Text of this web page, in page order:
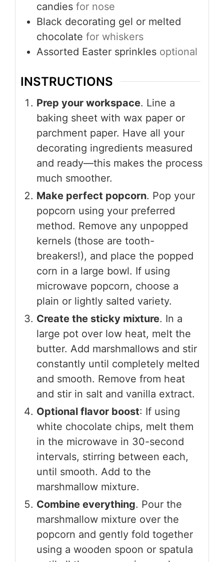
candies for nose
Black decorating gel or melted
chocolate for whiskers
Assorted Easter sprinkles optional
INSTRUCTIONS
Prep your workspace. Line a
baking sheet with wax paper or
parchment paper. Have all your
decorating ingredients measured
and ready—this makes the process
much smoother.
Make perfect popcorn. Pop your
popcorn using your preferred
method. Remove any unpopped
kernels (those are tooth-
breakers!), and place the popped
corn in a large bowl. If using
microwave popcorn, choose a
plain or lightly salted variety.
Create the sticky mixture. In a
large pot over low heat, melt the
butter. Add marshmallows and stir
constantly until completely melted
and smooth. Remove from heat
and stir in salt and vanilla extract.
Optional flavor boost: If using
white chocolate chips, melt them
in the microwave in 30-second
intervals, stirring between each,
until smooth. Add to the
marshmallow mixture.
Combine everything. Pour the
marshmallow mixture over the
popcorn and gently fold together
using a wooden spoon or spatula